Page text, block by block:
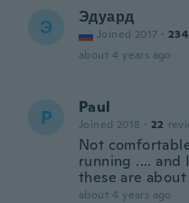
Э Эдуард
Joined 2017 · 234
about 4 years ago
P Paul
Joined 2018 · 22
Not
running .... and
these are
about 4 years ago